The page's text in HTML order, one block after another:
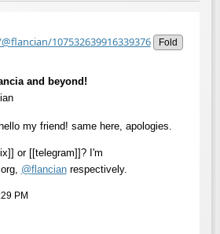
107532639916339376
Fold
and beyond!
my friend! same here, apologies.
or [[telegram]]? I'm
@flancianrespectively.
PM